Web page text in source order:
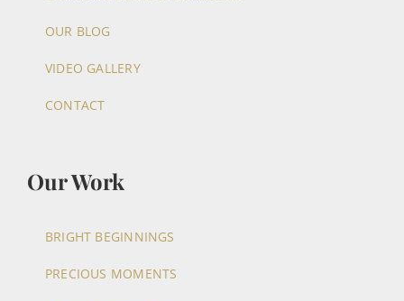
OUR BLOG
VIDEO GALLERY
CONTACT
Our Work
BRIGHT BEGINNINGS
PRECIOUS MOMENTS